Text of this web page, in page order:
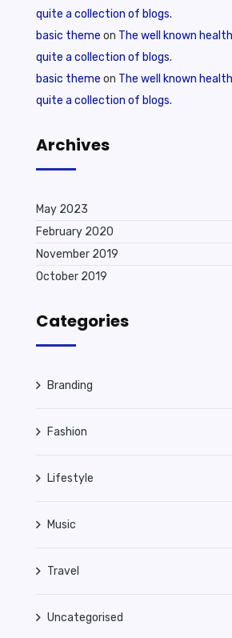
quite a collection of blogs.
basic theme on The well known
quite a collection of blogs.
basic theme on The well known
quite a collection of blogs.
Archives
May 2023
February 2020
November 2019
October 2019
Categories
Branding
Fashion
Lifestyle
Music
Travel
Uncategorised